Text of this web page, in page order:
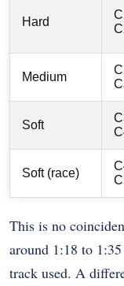
Hard
Medium
Soft
Soft (race)
This is no
around 1:18 to
track used. A